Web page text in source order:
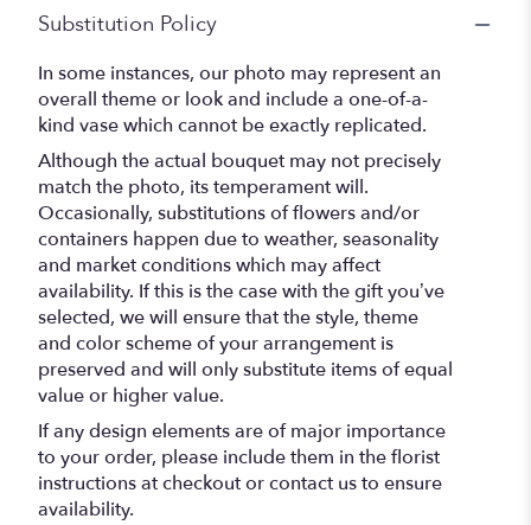
Substitution Policy
In some instances, our photo may represent an
overall theme or look and include a one-of-a-
kind vase which cannot be exactly replicated.
Although the actual bouquet may not precisely
match the photo, its temperament will.
Occasionally, substitutions of flowers and/or
containers happen due to weather, seasonality
and market conditions which may affect
availability. If this is the case with the gift you’ve
selected, we will ensure that the style, theme
and color scheme of your arrangement is
preserved and will only substitute items of equal
value or higher value.
If any design elements are of major importance
to your order, please include them in the florist
instructions at checkout or contact us to ensure
availability.